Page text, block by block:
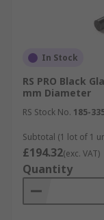
In Stock
RS PRO Black
mm Diameter
RS Stock No. 185-
Subtotal (1 lot of 1
£194.32(exc. VAT)
Quantity